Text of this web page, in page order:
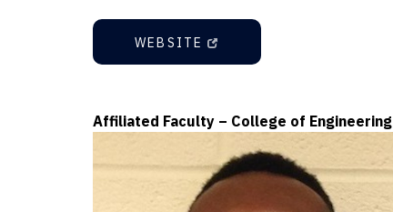
WEBSITE
Affiliated Faculty – College of Engineering